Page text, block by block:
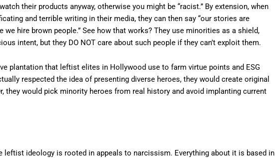
their products anyway, otherwise you might be “racist.” By extension, when
and terrible writing in their media, they can then say “our stories are
we hire brown people.” See how that works? They use minorities as a shield,
intent, but they DO NOT care about such people if they can’t exploit them.
plantation that leftist elites in Hollywood use to farm virtue points and ESG
respected the idea of presenting diverse heroes, they would create original
they would pick minority heroes from real history and avoid implanting current
leftist ideology is rooted in appeals to narcissism. Everything about it is based in